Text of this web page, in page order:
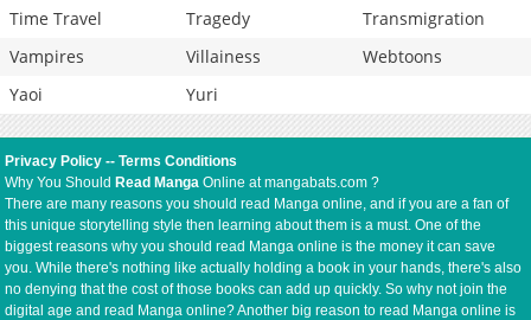
Time Travel
Tragedy
Transmigration
Vampires
Villainess
Webtoons
Yaoi
Yuri
Privacy Policy --Terms Conditions
Why You Should Read Manga Online at mangabats.com ?
There are many reasons you should read Manga online, and if you are a fan of
this unique storytelling style then learning about them is a must. One of the
biggest reasons why you should read Manga online is the money it can save
you. While there's nothing like actually holding a book in your hands, there's also
no denying that the cost of those books can add up quickly. So why not join the
digital age and read Manga online? Another big reason to read Manga online is